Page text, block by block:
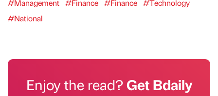
#Management #Finance #Finance #Technology
#National
Enjoy the read?Get Bdaily